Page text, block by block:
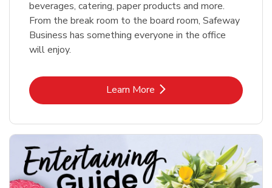
beverages, catering, paper products and more.
From the break room to the board room, Safeway
Business has something everyone in the office
will enjoy.
Learn MoreLink Opens in New Tab